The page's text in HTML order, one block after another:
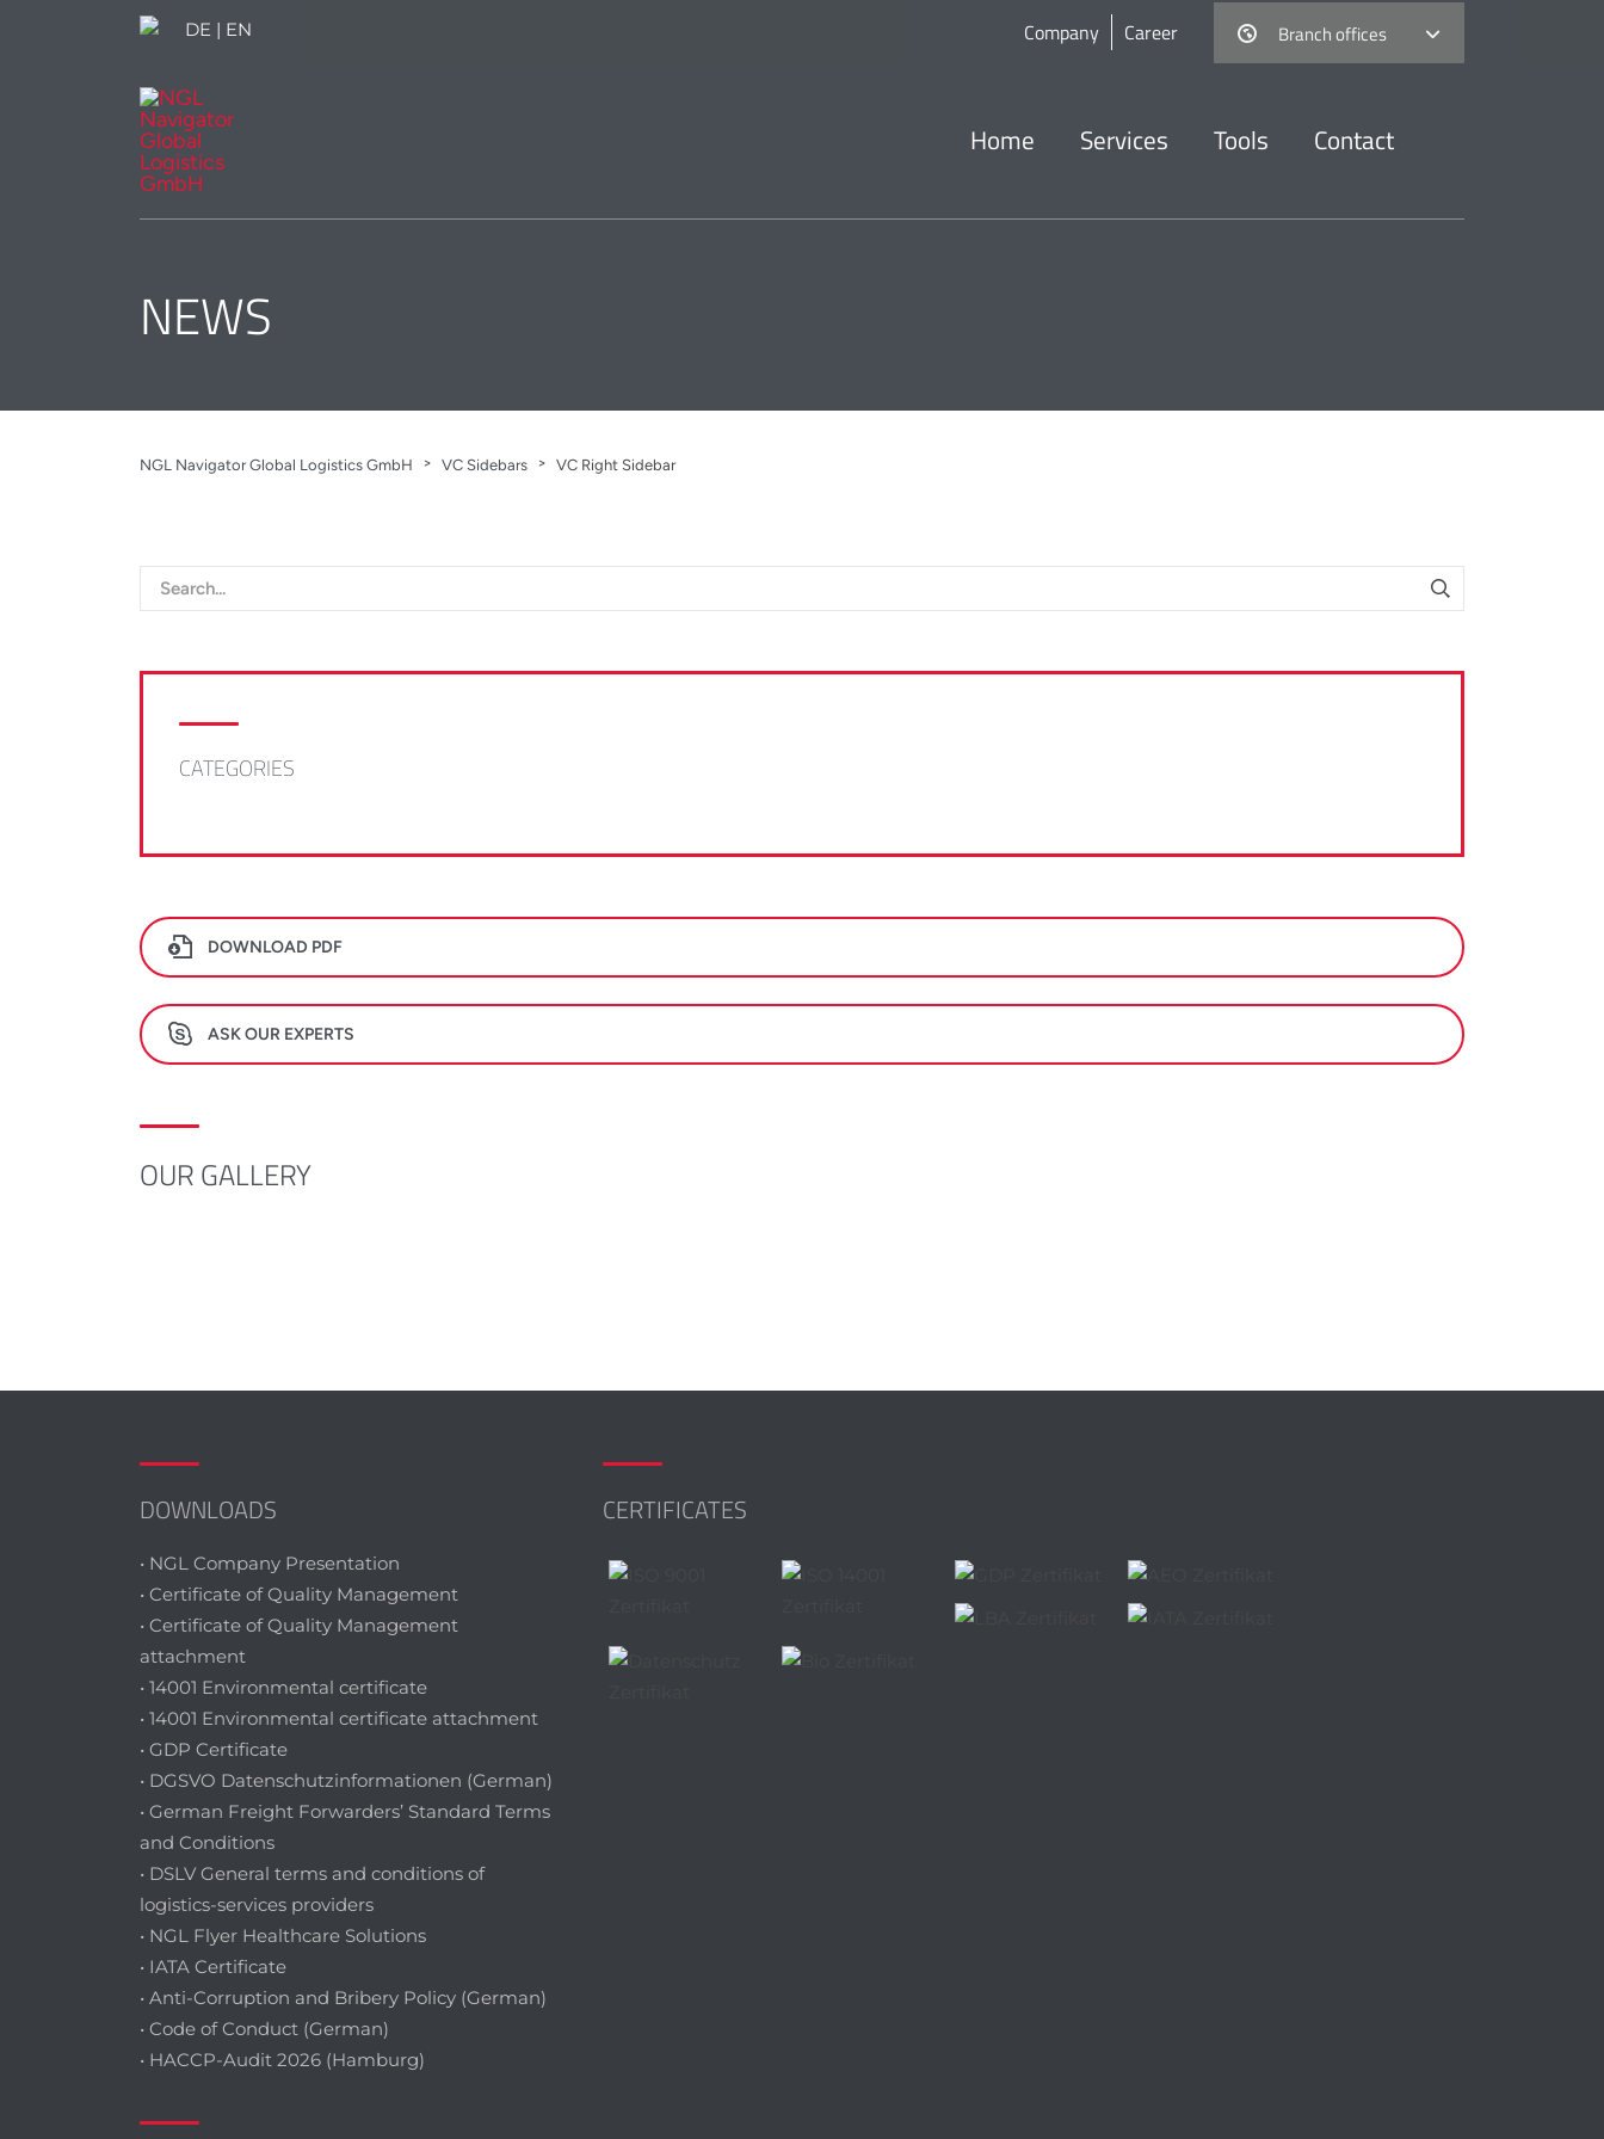
DE | EN Company Career Branch offices
Home Services Tools Contact
NEWS
NGL Navigator Global Logistics GmbH > VC Sidebars > VC Right Sidebar
CATEGORIES
DOWNLOAD PDF
ASK OUR EXPERTS
OUR GALLERY
DOWNLOADS
• NGL Company Presentation
• Certificate of Quality Management
• Certificate of Quality Management
attachment
• 14001 Environmental certificate
• 14001 Environmental certificate attachment
• GDP Certificate
• DGSVO Datenschutzinformationen (German)
• German Freight Forwarders’ Standard Terms
and Conditions
• DSLV General terms and conditions of
logistics-services providers
• NGL Flyer Healthcare Solutions
• IATA Certificate
• Anti-Corruption and Bribery Policy (German)
• Code of Conduct (German)
• HACCP-Audit 2026 (Hamburg)
CERTIFICATES